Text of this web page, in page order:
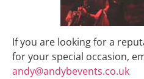
If you are looking for a
for your special occasion,
andy@andybevents.co.uk